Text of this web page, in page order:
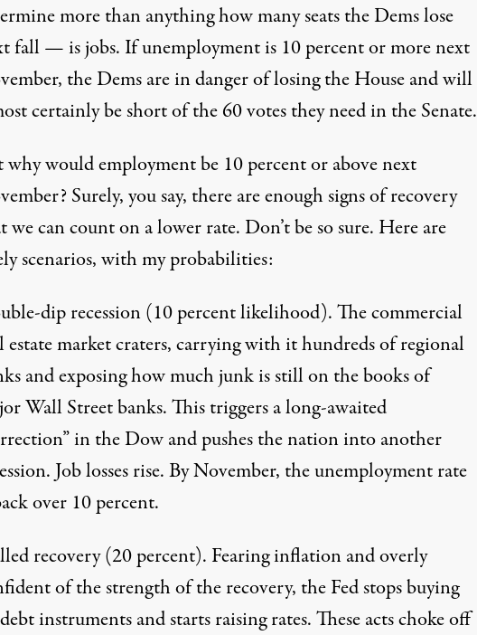
more than anything how many seats the Dems lose
fall — is jobs. If unemployment is 10 percent or more next
the Dems are in danger of losing the House and will
certainly be short of the 60 votes they need in the Senate.
why would employment be 10 percent or above next
Surely, you say, there are enough signs of recovery
we can count on a lower rate. Don’t be so sure. Here are
scenarios, with my probabilities:
dip recession(10 percent likelihood). The commercial
estate market craters, carrying with it hundreds of regional
and exposing how much junk is still on the books of
Wall Street banks. This triggers a long-awaited
in the Dow and pushes the nation into another
Job losses rise. By November, the unemployment rate
over 10 percent.
recovery(20 percent). Fearing inflation and overly
of the strength of the recovery, the Fed stops buying
instruments and starts raising rates. These acts choke off